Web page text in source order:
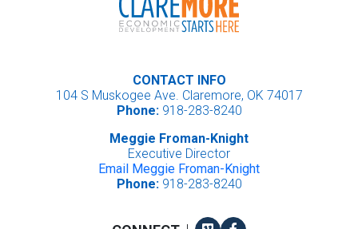
CONTACT INFO
104 S Muskogee Ave. Claremore, OK 74017
Phone:918-283-8240
Meggie Froman-Knight
Executive Director
Email Meggie Froman-Knight
Phone:918-283-8240